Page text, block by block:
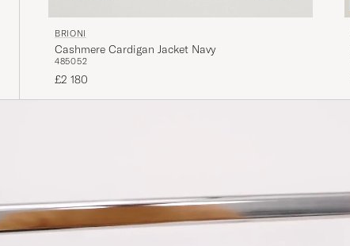
BRIONI
Cashmere Cardigan Jacket Navy
485052
£2 180